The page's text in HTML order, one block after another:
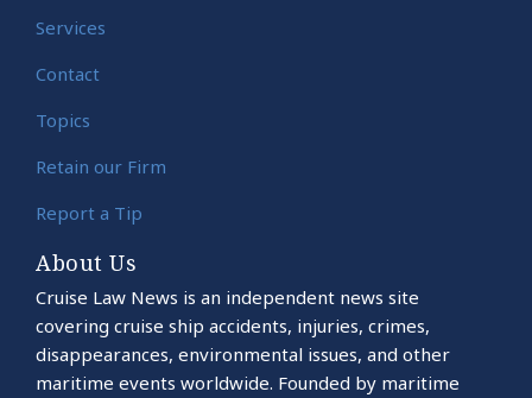
Services
Contact
Topics
Retain our Firm
Report a Tip
About Us
Cruise Law News is an independent news site
covering cruise ship accidents, injuries, crimes,
disappearances, environmental issues, and other
maritime events worldwide. Founded by maritime